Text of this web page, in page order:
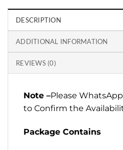
DESCRIPTION
ADDITIONAL INFORMATION
REVIEWS (0)
Note –Please WhatsApp
to Confirm the
Package Contains